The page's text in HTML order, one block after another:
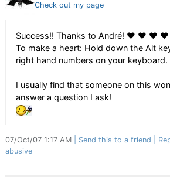
Check out my page
Success!! Thanks to André! ♥ ♥ ♥
To make a heart: Hold down the Alt
right hand numbers on your keyboard.
I usually find that someone on this
answer a question I ask!
07/Oct/07 1:17 AM Send this to a friend
abusive